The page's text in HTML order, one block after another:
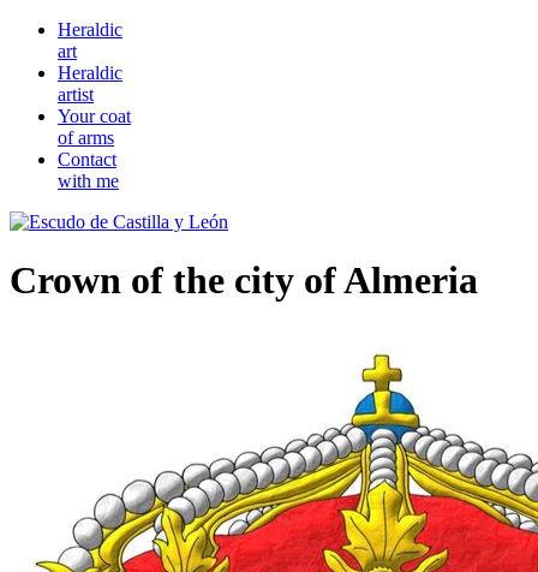
Heraldic
art
Heraldic
artist
Your coat
of arms
Contact
with me
Crown of the city of Almeria